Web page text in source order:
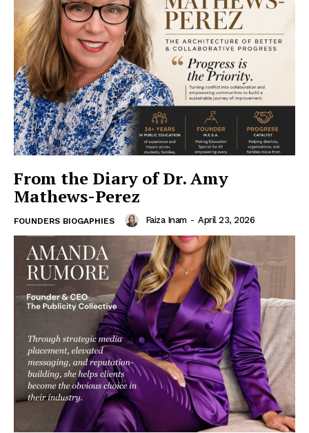
From the Diary of Dr. Amy
Mathews-Perez
FOUNDERS BIOGAPHIES Faiza Inam - April 23, 2026